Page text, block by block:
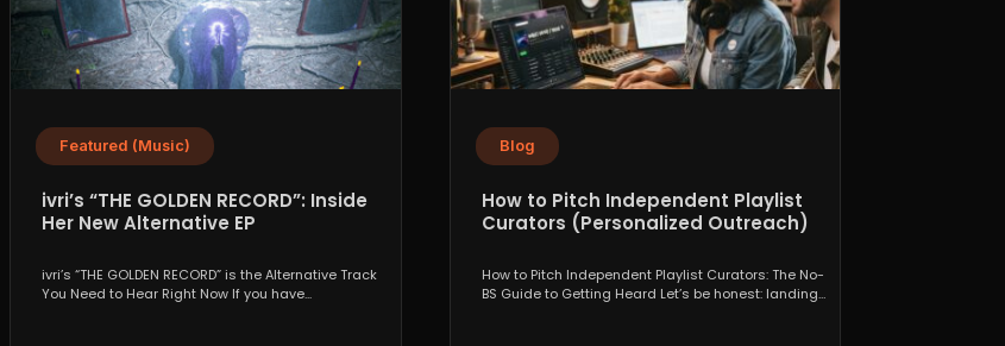
Featured (Music)
ivri’s “THE GOLDEN RECORD”: Inside
Her New Alternative EP
ivri’s “THE GOLDEN RECORD” is the Alternative Track
You Need to Hear Right Now If you have...
Blog
How to Pitch Independent Playlist
Curators (Personalized Outreach)
How to Pitch Independent Playlist Curators: The No-
BS Guide to Getting Heard Let’s be honest: landing